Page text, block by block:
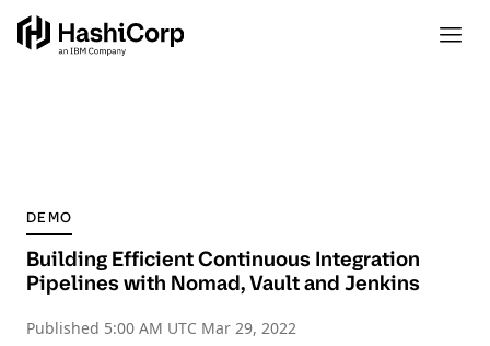
DEMO
Building Efficient Continuous Integration
Pipelines with Nomad, Vault and Jenkins
Published 5:00 AM UTC Mar 29, 2022